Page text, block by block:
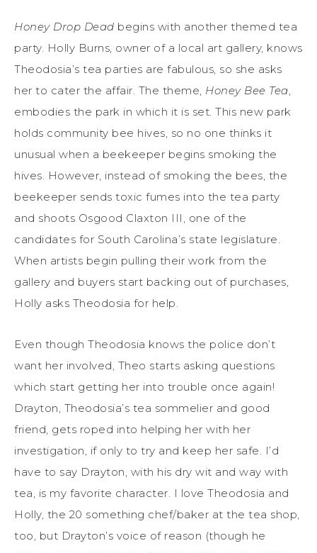
Honey Drop Dead begins with another themed tea
party. Holly Burns, owner of a local art gallery, knows
Theodosia’s tea parties are fabulous, so she asks
her to cater the affair. The theme, Honey Bee Tea,
embodies the park in which it is set. This new park
holds community bee hives, so no one thinks it
unusual when a beekeeper begins smoking the
hives. However, instead of smoking the bees, the
beekeeper sends toxic fumes into the tea party
and shoots Osgood Claxton III, one of the
candidates for South Carolina’s state legislature.
When artists begin pulling their work from the
gallery and buyers start backing out of purchases,
Holly asks Theodosia for help.
Even though Theodosia knows the police don’t
want her involved, Theo starts asking questions
which start getting her into trouble once again!
Drayton, Theodosia’s tea sommelier and good
friend, gets roped into helping her with her
investigation, if only to try and keep her safe. I’d
have to say Drayton, with his dry wit and way with
tea, is my favorite character. I love Theodosia and
Holly, the 20 something chef/baker at the tea shop,
too, but Drayton’s voice of reason (though he